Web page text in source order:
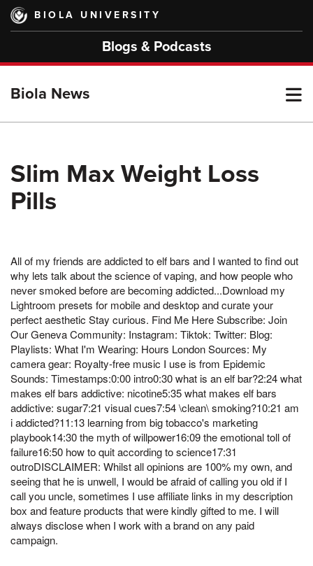
Skip
main
BIOLA UNIVERSITY
Blogs & Podcasts
Biola News
Slim Max Weight Loss
Pills
All of my friends are addicted to elf bars and I wanted to find out
why lets talk about the science of vaping, and how people who
never smoked before are becoming addicted...Download my
Lightroom presets for mobile and desktop and curate your
perfect aesthetic Stay curious. Find Me Here Subscribe: Join
Our Geneva Community: Instagram: Tiktok: Twitter: Blog:
Playlists: What I'm Wearing: Hours London Sources: My
camera gear: Royalty-free music I use is from Epidemic
Sounds: Timestamps:0:00 intro0:30 what is an elf bar?2:24 what
makes elf bars addictive: nicotine5:35 what makes elf bars
addictive: sugar7:21 visual cues7:54 \clean\ smoking?10:21 am
i addicted?11:13 learning from big tobacco's marketing
playbook14:30 the myth of willpower16:09 the emotional toll of
failure16:50 how to quit according to science17:31
outroDISCLAIMER: Whilst all opinions are 100% my own, and
seeing that he is unwell, I would be afraid of calling you old if I
call you uncle, sometimes I use affiliate links in my description
box and feature products that were kindly gifted to me. I will
always disclose when I work with a brand on any paid
campaign.